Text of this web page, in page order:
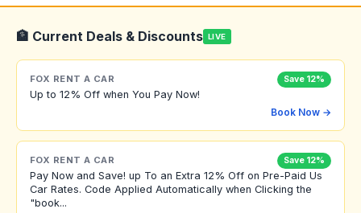
🏦 Current Deals & Discounts LIVE
FOX RENT A CAR Save 12%
Up to 12% Off when You Pay Now!
Book Now →
FOX RENT A CAR Save 12%
Pay Now and Save! up To an Extra 12% Off on Pre-Paid Us
Car Rates. Code Applied Automatically when Clicking the
"book...